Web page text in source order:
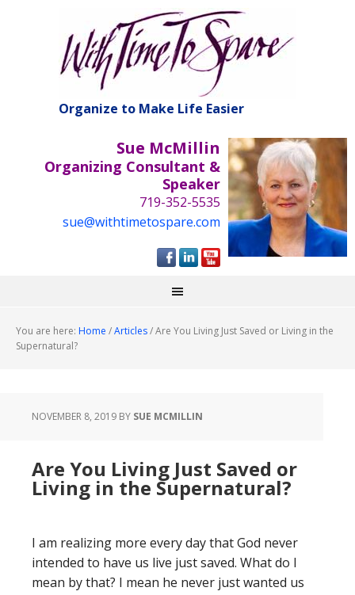
Organize to Make Life Easier
Sue McMillin
Organizing Consultant &
Speaker
719-352-5535
sue@withtimetospare.com
You are here: Home /Articles/Are You Living Just Saved or Living in the
Supernatural?
NOVEMBER 8, 2019 BY SUE MCMILLIN
Are You Living Just Saved or
Living in the Supernatural?
I am realizing more every day that God never
intended to have us live just saved. What do I
mean by that? I mean he never just wanted us